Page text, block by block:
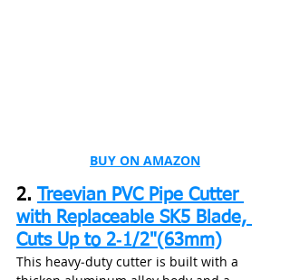
BUY ON AMAZON
2. Treevian PVC Pipe Cutter
with Replaceable SK5 Blade,
Cuts Up to 2‑1/2"(63mm)
This heavy‑duty cutter is built with a